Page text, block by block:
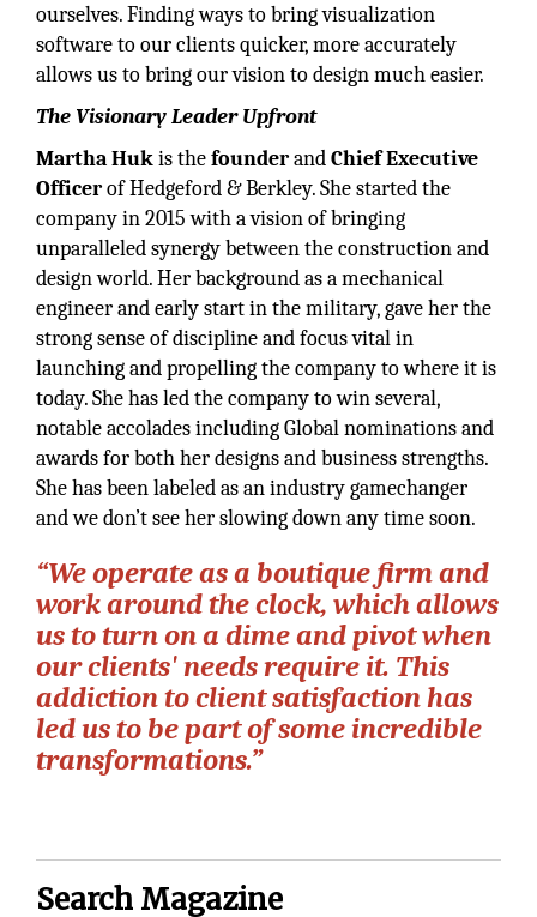
ourselves. Finding ways to bring visualization
software to our clients quicker, more accurately
allows us to bring our vision to design much easier.
The Visionary Leader Upfront
Martha Hukis thefounderandChief Executive
Officerof Hedgeford & Berkley. She started the
company in 2015 with a vision of bringing
unparalleled synergy between the construction and
design world. Her background as a mechanical
engineer and early start in the military, gave her the
strong sense of discipline and focus vital in
launching and propelling the company to where it is
today. She has led the company to win several,
notable accolades including Global nominations and
awards for both her designs and business strengths.
She has been labeled as an industry gamechanger
and we don’t see her slowing down any time soon.
“We operate as a boutique firm and
work around the clock, which allows
us to turn on a dime and pivot when
our clients' needs require it. This
addiction to client satisfaction has
led us to be part of some incredible
transformations.”
Search Magazine